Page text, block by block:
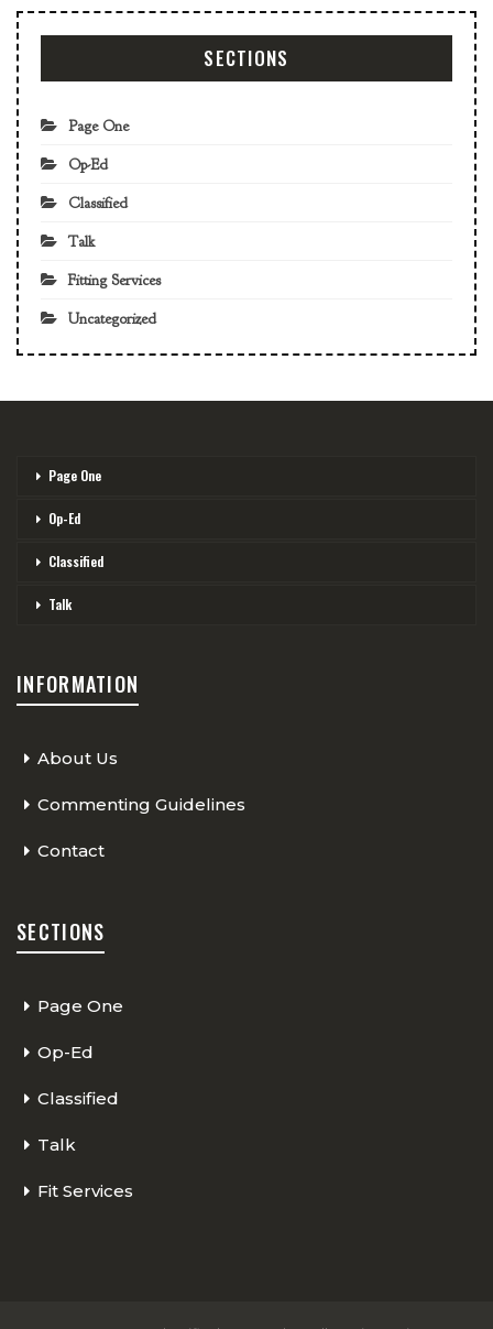
SECTIONS
Page One
Op-Ed
Classified
Talk
Fitting Services
Uncategorized
Page One
Op-Ed
Classified
Talk
INFORMATION
About Us
Commenting Guidelines
Contact
SECTIONS
Page One
Op-Ed
Classified
Talk
Fit Services